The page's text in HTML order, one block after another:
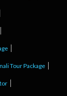
Tour Package